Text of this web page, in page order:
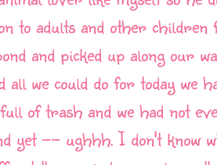
to adults and other children
and picked up along our
all we could do for today we
of trash and we had not
yet -- ughhh. I don't know